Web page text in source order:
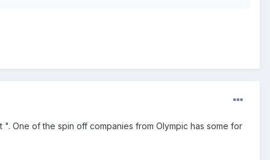
One of the spin off companies from Olympic has some for